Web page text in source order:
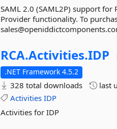
SAML 2.0 (SAML2P) support
Provider functionality. To
RCA.Activities.IDP
.NET Framework 4.5.2
328 total downloads last
Activities IDP
Activities for IDP